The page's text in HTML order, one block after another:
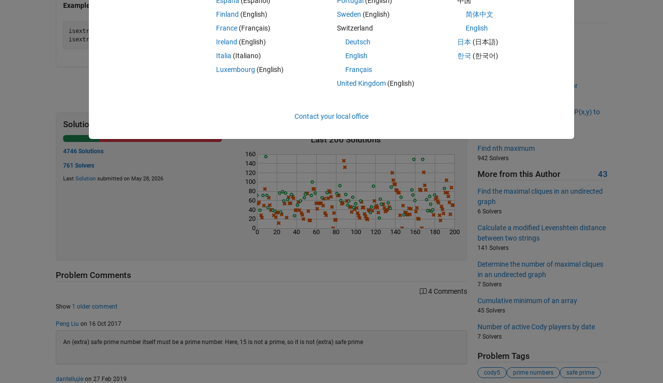
Examples
isextrasafe(5) = false % because 5=2*2+1 and 2 is not a safe prime
Solution Stats
4746 Solutions
761 Solvers
Last Solutionsubmitted on May 28, 2026
Last 200 Solutions
0 20 40 60 80 100 120 140 160 180 200
0
20
40
60
80
100
120
140
160
Problem Comments
4 Comments
Show 1 older comment
Peng Liu on 16 Oct 2017
An (extra) safe prime number itself must be a prime number. Here, 15 is not a prime, so it is not (extra) safe prime
danteliujieon 27 Feb 2019
Suggested Problems
7533 Solvers
Distance walked 1D
Back to basics 6 - Column Vector
What is the distance from point P(x,y) to
Find nth maximum
942 Solvers
More from this Author 43
Find the maximal cliques in an undirected
graph
6 Solvers
Calculate a modified Levenshtein distance
between two strings
141 Solvers
Determine the number of maximal cliques
in an undirected graph
7 Solvers
Cumulative minimum of an array
45 Solvers
Number of active Cody players by date
7 Solvers
Problem Tags
cody5 prime numbers safe prime
Finland (English)
France (Français)
Ireland (English)
Italia (Italiano)
Luxembourg (English)
Sweden (English)
Switzerland
Deutsch
English
Français
United Kingdom(English)
简体中文
English
日本 (日本語)
한국 (한국어)
Contact your local office